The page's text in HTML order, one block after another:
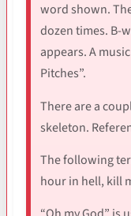
word shown.
dozen times. B-
appears. A
Pitches”.
There are a
skeleton.
The following
hour in hell, kill